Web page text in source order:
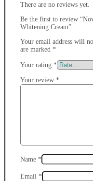
There are no reviews yet.
Be the first to review
Whitening Cream”
Your email address will
are marked *
Your rating *
Your review *
Name *
Email *